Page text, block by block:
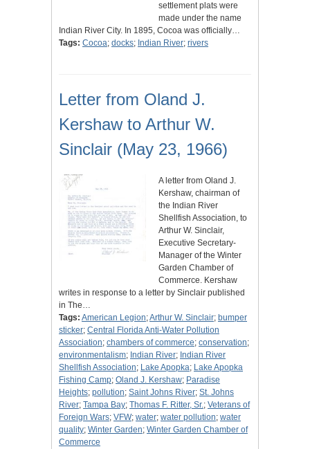
settlement plats were
made under the name
Indian River City. In 1895, Cocoa was officially…
Tags: Cocoa; docks; Indian River; rivers
Letter from Oland J.
Kershaw to Arthur W.
Sinclair (May 23, 1966)
A letter from Oland J.
Kershaw, chairman of
the Indian River
Shellfish Association, to
Arthur W. Sinclair,
Executive Secretary-
Manager of the Winter
Garden Chamber of
Commerce. Kershaw
writes in response to a letter by Sinclair published
in The…
Tags: American Legion;Arthur W. Sinclair; bumper
sticker; Central Florida Anti-Water Pollution
Association; chambers of commerce; conservation;
environmentalism; Indian River; Indian River
Shellfish Association; Lake Apopka; Lake Apopka
Fishing Camp; Oland J. Kershaw; Paradise
Heights; pollution; Saint Johns River; St. Johns
River; Tampa Bay; Thomas F. Ritter, Sr.; Veterans of
Foreign Wars; VFW; water; water pollution; water
quality; Winter Garden; Winter Garden Chamber of
Commerce